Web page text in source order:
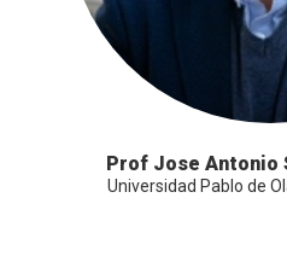
Prof Jose Antonio
Universidad Pablo de